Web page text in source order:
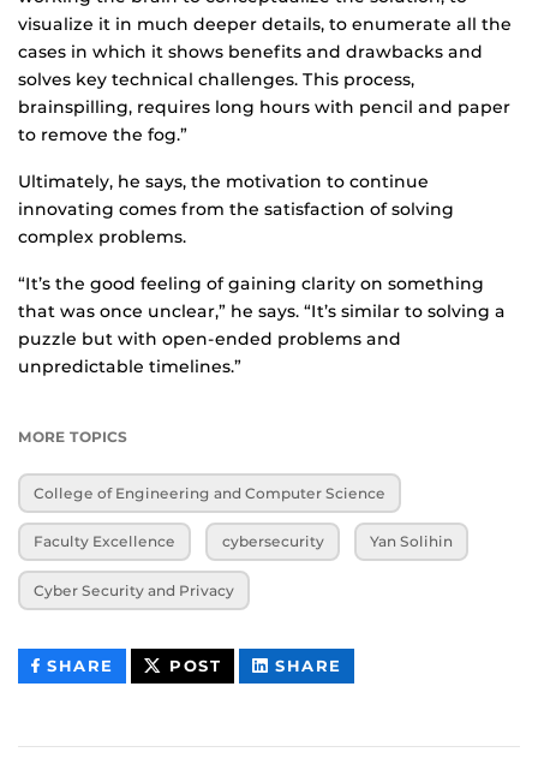
visualize it in much deeper details, to enumerate all the
cases in which it shows benefits and drawbacks and
solves key technical challenges. This process,
brainspilling, requires long hours with pencil and paper
to remove the fog.”
Ultimately, he says, the motivation to continue
innovating comes from the satisfaction of solving
complex problems.
“It’s the good feeling of gaining clarity on something
that was once unclear,” he says. “It’s similar to solving a
puzzle but with open-ended problems and
unpredictable timelines.”
MORE TOPICS
College of Engineering and Computer Science
Faculty Excellence cybersecurity Yan Solihin
Cyber Security and Privacy
SHARE THIS
CONTENT
POST THIS
CONTENT
SHARE
CONTENT